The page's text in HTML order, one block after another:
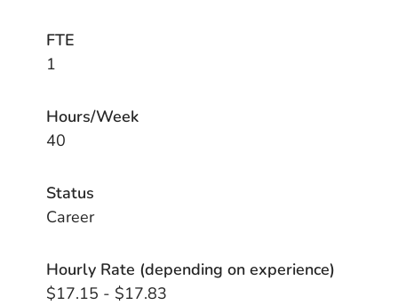
FTE
1
Hours/Week
40
Status
Career
Hourly Rate (depending on experience)
$17.15 - $17.83